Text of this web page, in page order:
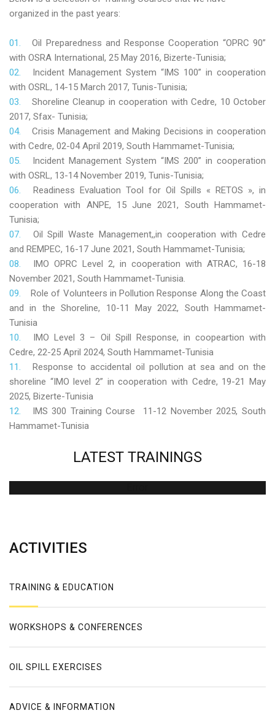
organized in the past years:
Oil Preparedness and Response Cooperation “OPRC 90”
with OSRA International, 25 May 2016, Bizerte-Tunisia;
Incident Management System “IMS 100” in cooperation
with OSRL, 14-15 March 2017, Tunis-Tunisia;
Shoreline Cleanup in cooperation with Cedre, 10 October
2017, Sfax- Tunisia;
Crisis Management and Making Decisions in cooperation
with Cedre, 02-04 April 2019, South Hammamet-Tunisia;
Incident Management System “IMS 200” in cooperation
with OSRL, 13-14 November 2019, Tunis-Tunisia;
Readiness Evaluation Tool for Oil Spills « RETOS », in
cooperation with ANPE, 15 June 2021, South Hammamet-
Tunisia;
Oil Spill Waste Management,,in cooperation with Cedre
and REMPEC, 16-17 June 2021, South Hammamet-Tunisia;
IMO OPRC Level 2, in cooperation with ATRAC, 16-18
November 2021, South Hammamet-Tunisia.
Role of Volunteers in Pollution Response Along the Coast
and in the Shoreline, 10-11 May 2022, South Hammamet-
Tunisia
IMO Level 3 – Oil Spill Response, in coopeartion with
Cedre, 22-25 April 2024, South Hammamet-Tunisia
Response to accidental oil pollution at sea and on the
shoreline “IMO level 2” in cooperation with Cedre, 19-21 May
2025, Bizerte-Tunisia
IMS 300 Training Course 11-12 November 2025, South
Hammamet-Tunisia
LATEST TRAININGS
ACTIVITIES
TRAINING & EDUCATION
WORKSHOPS & CONFERENCES
OIL SPILL EXERCISES
ADVICE & INFORMATION